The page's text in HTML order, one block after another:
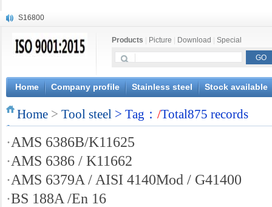
S16800
X20CrMoWV12-1
X6CrNiWNb16-16
1.4945
X3CrNiN18-11
NiCr20TiAl
S132
Products Picture Download Special
Home Company profile Stainless steel Stock available
Home > Tool steel > Tag： /Total875 records
·AMS 6386B/K11625
·AMS 6386 / K11662
·AMS 6379A / AISI 4140Mod / G41400
·BS 188A /En 16